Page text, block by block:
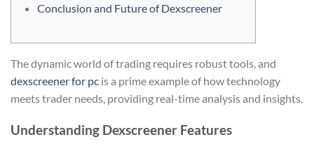
Conclusion and Future of Dexscreener
The dynamic world of trading requires robust tools, and
dexscreener for pc is a prime example of how technology
meets trader needs, providing real-time analysis and insights.
Understanding Dexscreener Features